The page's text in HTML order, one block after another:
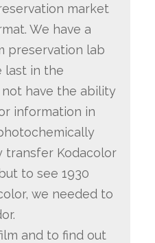
market
We have a
preservation lab
last in the
have the ability
information in
transfer Kodacolor
to see 1930
we needed to
and to find out